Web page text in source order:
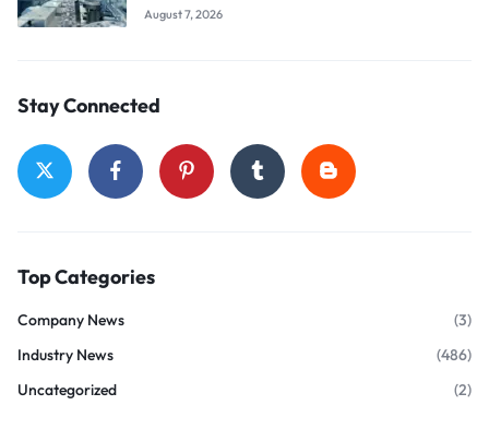
August 7, 2026
Stay Connected
Top Categories
Company News
(3)
Industry News
(486)
Uncategorized
(2)